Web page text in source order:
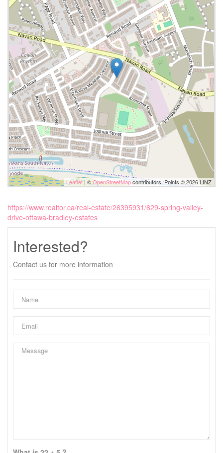
Leaflet| ©OpenStreetMapcontributors, Points © 2026 LINZ
https://www.realtor.ca/real-estate/26395931/629-spring-valley-
drive-ottawa-bradley-estates
Interested?
Contact us for more information